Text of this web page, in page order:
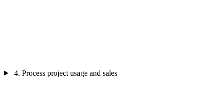
4. Process project usage and sales